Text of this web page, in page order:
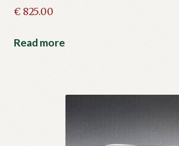
€825.00
Read more